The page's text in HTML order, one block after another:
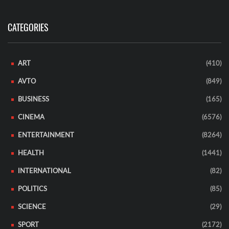
CATEGORIES
ART (410)
AVTO (849)
BUSINESS (165)
CINEMA (6576)
ENTERTAINMENT (8264)
HEALTH (1441)
INTERNATIONAL (82)
POLITICS (85)
SCIENCE (29)
SPORT (2172)